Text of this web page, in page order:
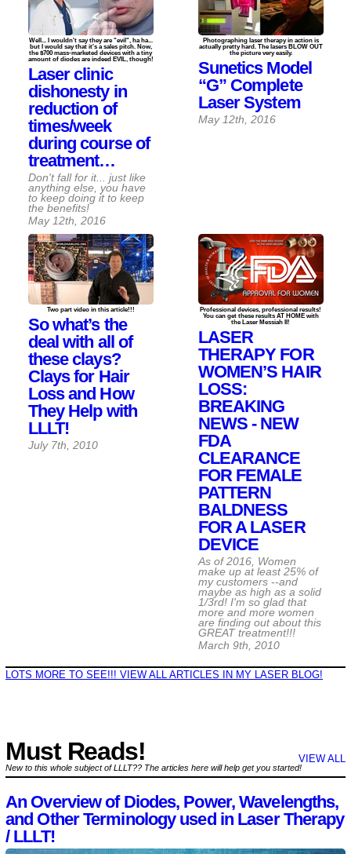
Laser clinic
dishonesty in
reduction of
times/week
during course of
treatment…
Well... I wouldn't say they are "evil", ha ha...
but I would say that it's a sales pitch. Now,
the $700 mass-marketed devices with a tiny
amount of diodes are indeed EVIL, though!
Don't fall for it... just like
anything else, you have
to keep doing it to keep
the benefits!
May 12th, 2016
Sunetics Model
“G” Complete
Laser System
Photographing laser therapy in action is
actually pretty hard. The lasers BLOW OUT
the picture very easily.
May 12th, 2016
So what’s the
deal with all of
these clays?
Clays for Hair
Loss and How
They Help with
LLLT!
Two part video in this article!!!
July 7th, 2010
LASER
THERAPY FOR
WOMEN’S HAIR
LOSS:
BREAKING
NEWS - NEW
FDA
CLEARANCE
FOR FEMALE
PATTERN
BALDNESS
FOR A LASER
DEVICE
Professional devices, professional results!
You can get these results AT HOME with
the Laser Messiah II!
As of 2016, Women
make up at least 25% of
my customers --and
maybe as high as a solid
1/3rd! I'm so glad that
more and more women
are finding out about this
GREAT treatment!!!
March 9th, 2010
LOTS MORE TO SEE!!! VIEW ALL ARTICLES IN MY LASER BLOG!
Must Reads! VIEW ALL
New to this whole subject of LLLT?? The articles here will help get you started!
An Overview of Diodes, Power, Wavelengths,
and Other Terminology used in Laser Therapy
/ LLLT!